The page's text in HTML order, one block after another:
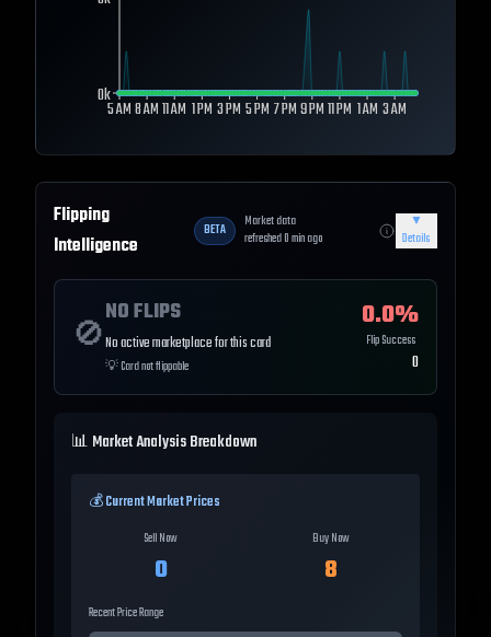
5 AM8 AM11 AM 1 PM 3 PM 5 PM 7 PM9 PM11 PM 1 AM 3 AM
0k
Flipping
Intelligence
BETA
Market data
refreshed0min ago
▼
Details
🚫
NO FLIPS
No active marketplace for this card
💡Card not flippable
0.0%
Flip Success
0
📊 Market Analysis Breakdown
💰 Current Market Prices
Sell Now
0
Buy Now
8
Recent Price Range